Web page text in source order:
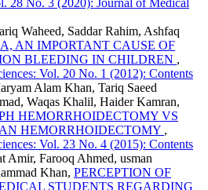
28 No. 3 (2020): Journal of Medical
Waheed, Saddar Rahim, Ashfaq
AN IMPORTANT CAUSE OF
BLEEDING IN CHILDREN ,
Vol. 20 No. 1 (2012): Contents
Alam Khan, Tariq Saeed
Waqas Khalil, Haider Kamran,
HEMORRHOIDECTOMY VS
HEMORRHOIDECTOMY ,
Vol. 23 No. 4 (2015): Contents
Amir, Farooq Ahmed, usman
Khan, PERCEPTION OF
STUDENTS REGARDING